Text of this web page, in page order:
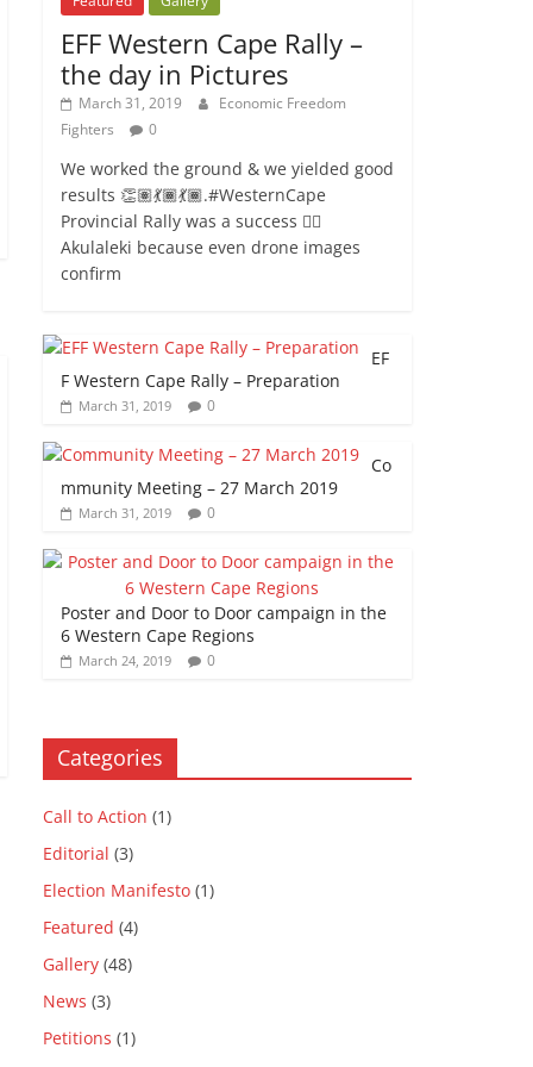
EFF Western Cape Rally –
the day in Pictures
March 31, 2019
Economic Freedom
Fighters
0
We worked the ground & we yielded good
results 👏🏽💃🏾💃🏾.#WesternCape
Provincial Rally was a success ✊🏾
Akulaleki because even drone images
confirm
EF
F Western Cape Rally – Preparation
March 31, 2019 0
Co
mmunity Meeting – 27 March 2019
March 31, 2019 0
Poster and Door to Door campaign in the
6 Western Cape Regions
March 24, 2019 0
Categories
Call to Action (1)
Editorial (3)
Election Manifesto (1)
Featured (4)
Gallery (48)
News (3)
Petitions (1)